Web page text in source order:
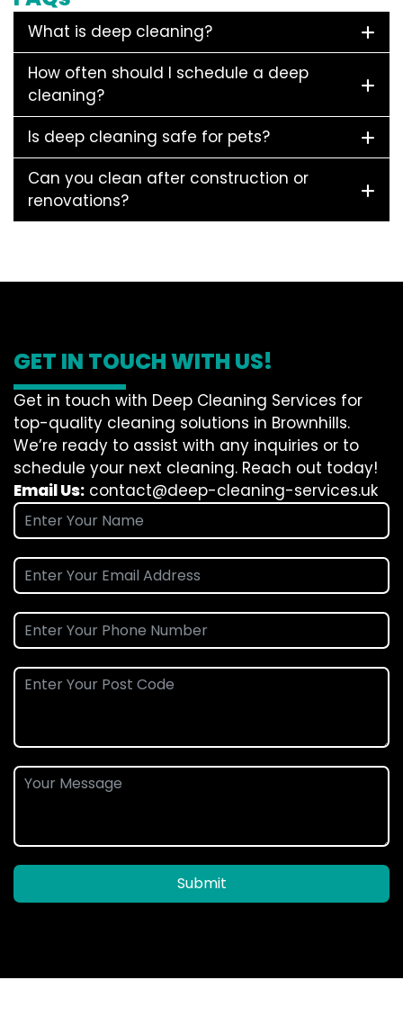
What is deep cleaning?
How often should I schedule a deep
cleaning?
Is deep cleaning safe for pets?
Can you clean after construction or
renovations?
GET IN TOUCH WITH US!
Get in touch with Deep Cleaning Services for
top-quality cleaning solutions in Brownhills.
We’re ready to assist with any inquiries or to
schedule your next cleaning. Reach out today!
Email Us: contact@deep-cleaning-services.uk
Submit